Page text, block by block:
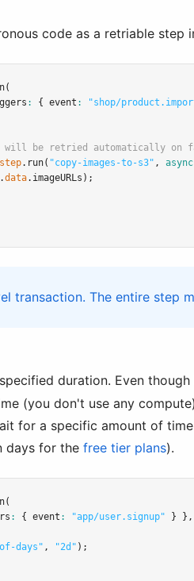
code as a retriable step
(
: { event : "shop/
will be retried automatically on
step.run( "copy-images-to-s3" , async
.data.imageURLs);
transaction. The entire step
duration. Even though
(you don't use any
for a specific amount of
days for the free tier plans).
(
: { event : "app/user.signup" } } ,
days" , "2d" );